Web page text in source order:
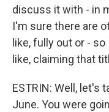
discuss it with - in
I'm sure there are
like, fully out or -
like, claiming that
ESTRIN: Well, let's
June. You were